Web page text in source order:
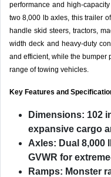
performance and high-
two 8,000 lb axles, this trailer
handle skid steers, tractors,
width deck and heavy-duty
and efficient, while the bumper
range of towing vehicles.
Key Features and
Dimensions: 102
expansive cargo
Axles: Dual 8,000
GVWR for
Ramps: Monster